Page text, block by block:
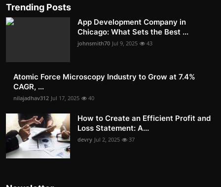
Trending Posts
App Development Company in
Chicago: What Sets the Best ...
johnsmith70 Jul 9, 2025 43
Atomic Force Microscopy Industry to Grow at 7.4%
CAGR, ...
nilajadhav312 Jul 17, 2025 40
How to Create an Efficient Profit and
Loss Statement: A...
devry Jul 2, 2025 37